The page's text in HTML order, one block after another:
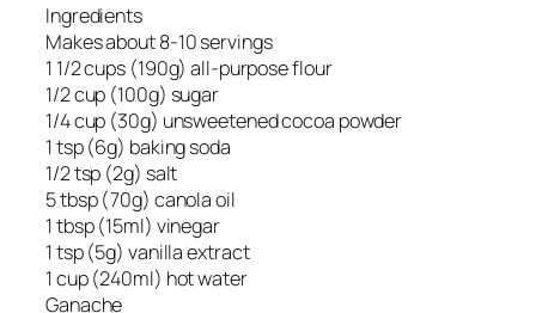
Ingredients
Makes about 8-10 servings
1 1/2 cups (190g) all-purpose flour
1/2 cup (100g) sugar
1/4 cup (30g) unsweetened cocoa powder
1 tsp (6g) baking soda
1/2 tsp (2g) salt
5 tbsp (70g) canola oil
1 tbsp (15ml) vinegar
1 tsp (5g) vanilla extract
1 cup (240ml) hot water
Ganache